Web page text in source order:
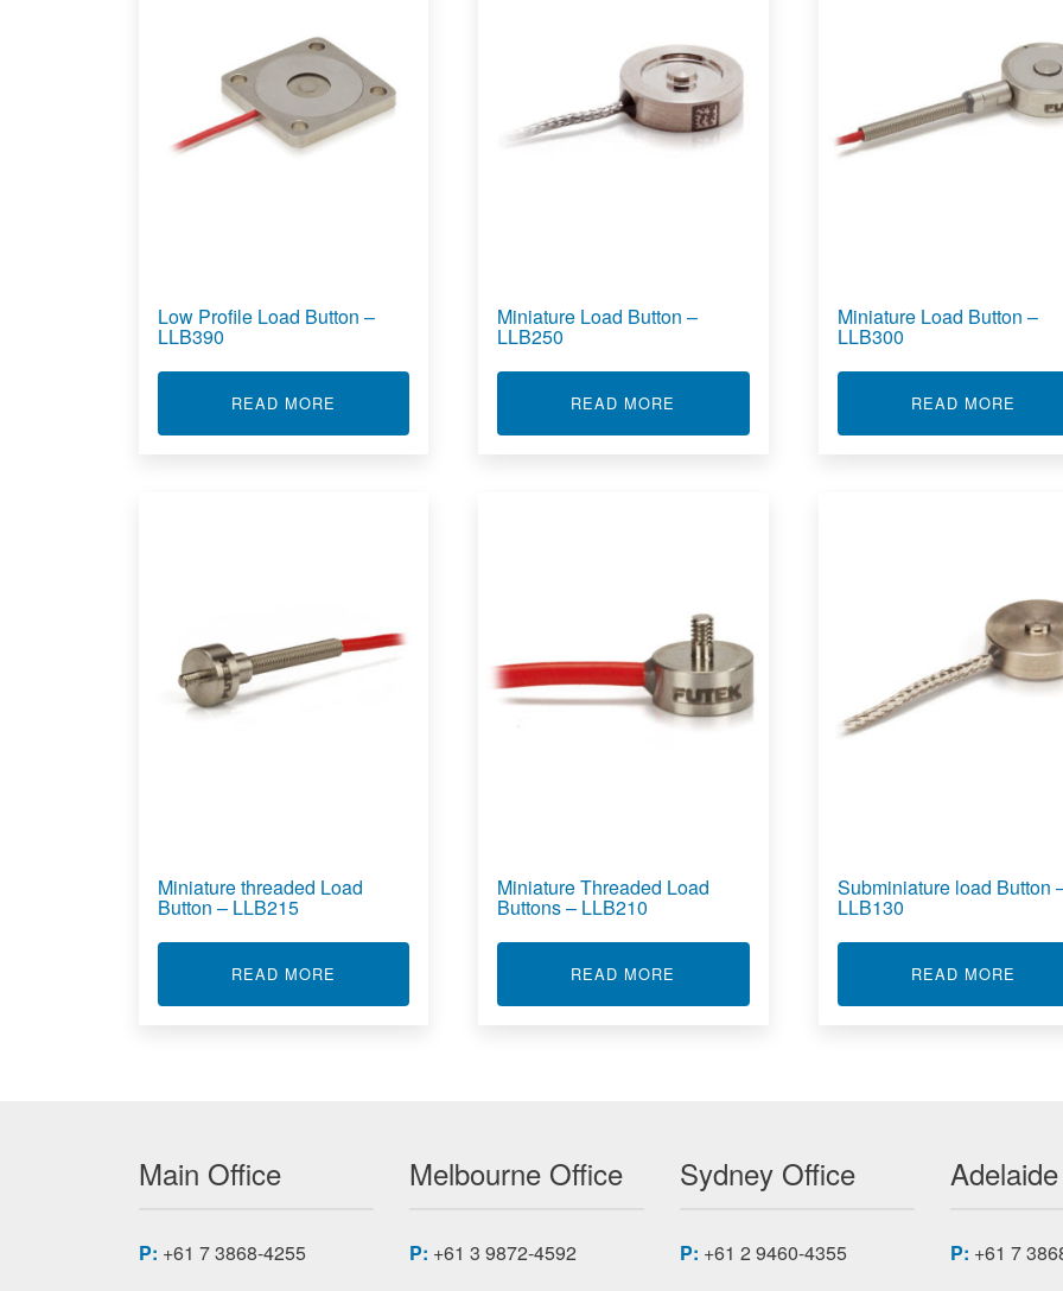
Low Profile Load Button –
LLB390
READ MORE ABOUT LOW PROFILE LOAD BUTTON - LLB390
Miniature Load Button –
LLB250
READ MORE ABOUT MINIATURE LOAD BUTTON - LLB250
Miniature Load Button –
LLB300
READ MORE
Miniature threaded Load
Button – LLB215
READ MORE ABOUT MINIATURE THREADED LOAD BUTTON - LLB215
Miniature Threaded Load
Buttons – LLB210
READ MORE ABOUT MINIATURE THREADED LOAD
Subminiature load Button
LLB130
READ MORE
Main Office
P: +61 7 3868-4255
Melbourne Office
P: +61 3 9872-4592
Sydney Office
P: +61 2 9460-4355 P: +61 7